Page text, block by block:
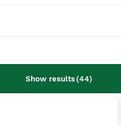
Show results(44)